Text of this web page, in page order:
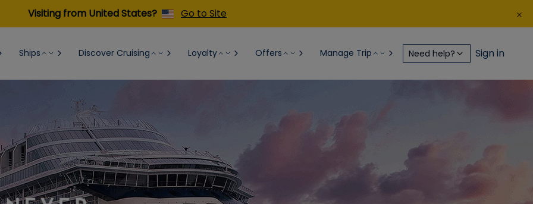
Visiting from United States? Go to Site
Ships Discover Cruising Loyalty Offers Manage Trip Need help? Sign in